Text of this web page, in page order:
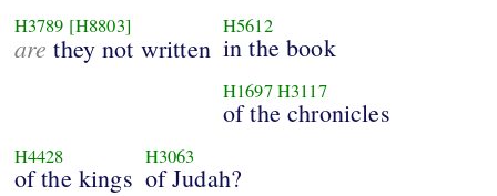
H3789 [H8803]
are they not written
H5612
in the book
H1697H3117
of the chronicles
H4428
of the kings
H3063
of Judah?